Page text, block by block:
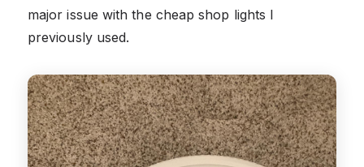
major issue with the cheap shop lights I
previously used.